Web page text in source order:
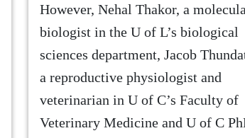
However, Nehal Thakor, a
biologist in the U of L’s biological
sciences department, Jacob
a reproductive physiologist and
veterinarian in U of C’s Faculty of
Veterinary Medicine and U of C